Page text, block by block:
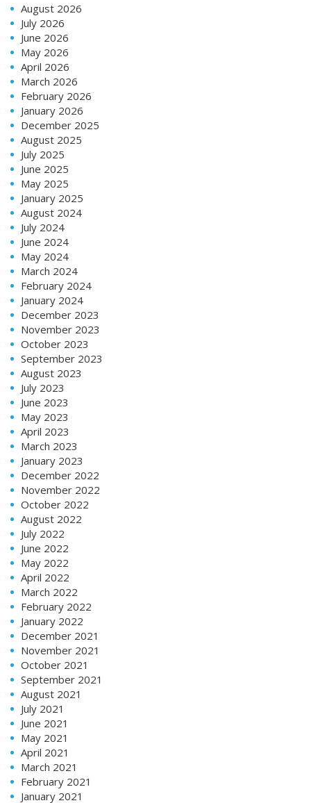
August 2026
July 2026
June 2026
May 2026
April 2026
March 2026
February 2026
January 2026
December 2025
August 2025
July 2025
June 2025
May 2025
January 2025
August 2024
July 2024
June 2024
May 2024
March 2024
February 2024
January 2024
December 2023
November 2023
October 2023
September 2023
August 2023
July 2023
June 2023
May 2023
April 2023
March 2023
January 2023
December 2022
November 2022
October 2022
August 2022
July 2022
June 2022
May 2022
April 2022
March 2022
February 2022
January 2022
December 2021
November 2021
October 2021
September 2021
August 2021
July 2021
June 2021
May 2021
April 2021
March 2021
February 2021
January 2021